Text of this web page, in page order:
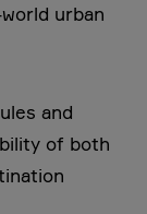
urban
and
of both